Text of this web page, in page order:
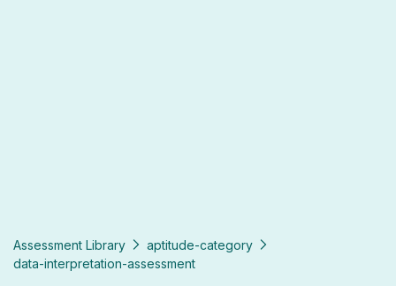
Assessment Library
aptitude-category
data-interpretation-assessment